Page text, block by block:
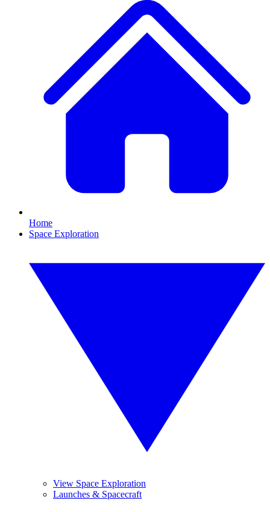
Home
Space Exploration
View Space Exploration
Launches & Spacecraft